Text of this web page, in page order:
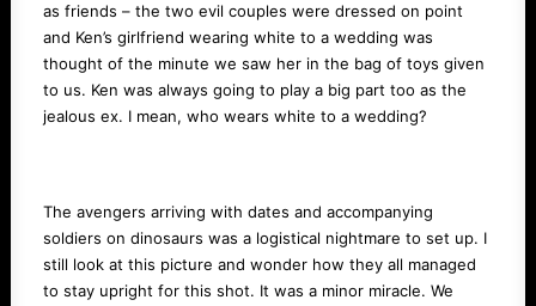
as friends – the two evil couples were dressed on point
and Ken’s girlfriend wearing white to a wedding was
thought of the minute we saw her in the bag of toys given
to us. Ken was always going to play a big part too as the
jealous ex. I mean, who wears white to a wedding?
The avengers arriving with dates and accompanying
soldiers on dinosaurs was a logistical nightmare to set up. I
still look at this picture and wonder how they all managed
to stay upright for this shot. It was a minor miracle. We